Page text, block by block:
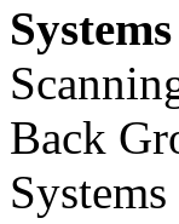
Back
Systems